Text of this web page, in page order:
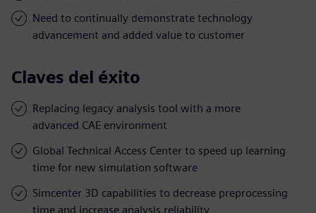
Need to continually demonstrate technology
advancement and added value to customer
Claves del éxito
Replacing legacy analysis tool with a more
advanced CAE environment
Global Technical Access Center to speed up learning
time for new simulation software
Simcenter 3D capabilities to decrease preprocessing
time and increase analysis reliability